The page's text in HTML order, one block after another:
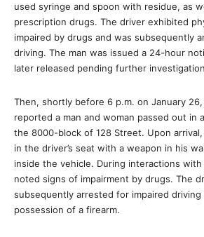
used syringe and spoon with residue, as
prescription drugs. The driver exhibited
impaired by drugs and was subsequently
driving. The man was issued a 24-hour
later released pending further
Then, shortly before 6 p.m. on January
reported a man and woman passed out in
the 8000-block of 128 Street. Upon
in the driver’s seat with a weapon in his
inside the vehicle. During interactions
noted signs of impairment by drugs. The
subsequently arrested for impaired driving
possession of a firearm.